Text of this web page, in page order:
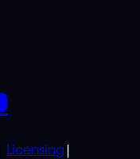
Licensing